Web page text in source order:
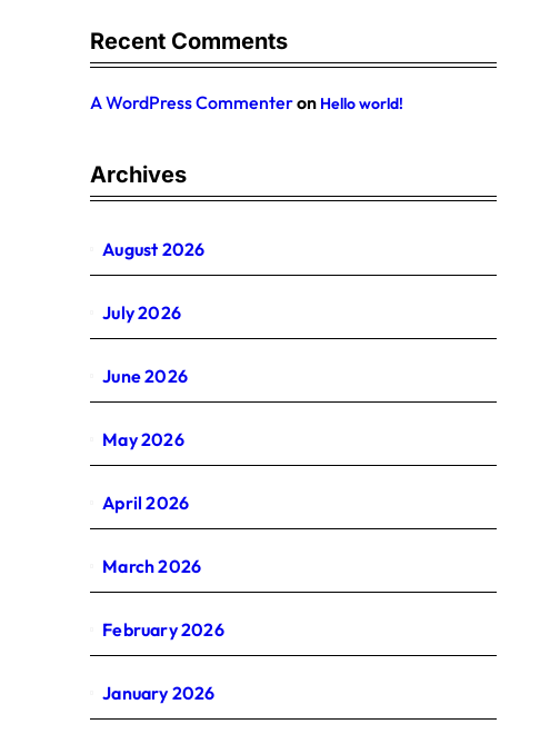
Recent Comments
A WordPress Commenteron Hello world!
Archives
August 2026
July 2026
June 2026
May 2026
April 2026
March 2026
February 2026
January 2026